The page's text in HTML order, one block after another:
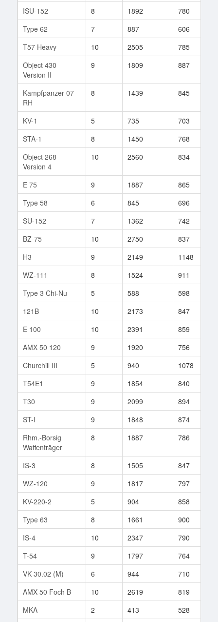
ISU-152 8 1892 780
Type 62
7 887 606
T57 Heavy
10 2505 785
Object 430
Version II
9 1809 887
Kampfpanzer 07
RH
8 1439 845
KV-1 5 735 703
STA-1
8 1450 768
Object 268
Version 4
10 2560 834
E 75 9 1887 865
Type 58
6 845 696
SU-152
7 1362 742
BZ-75
10 2750 837
H3
9 2149 1148
WZ-111
8 1524 911
Type 3 Chi-Nu
5 588 598
121B
10 2173 847
E 100
10 2391 859
AMX 50 120
9 1920 756
Churchill III
5 940 1078
T54E1
9 1854 840
T30
9 2099 894
ST-I
9 1848 874
Rhm.-Borsig
Waffenträger
8 1887 786
IS-3 8 1505 847
WZ-120
9 1817 797
KV-220-2
5 904 858
Type 63
8 1661 900
IS-4
10 2347 790
T-54
9 1797 764
VK 30.02 (M)
6 944 710
AMX 50 Foch B
10 2619 819
MKA
2 413 528